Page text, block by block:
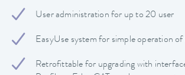
User administration for up to 20 user
EasyUse system for simple operation
Retrofittable for upgrading with